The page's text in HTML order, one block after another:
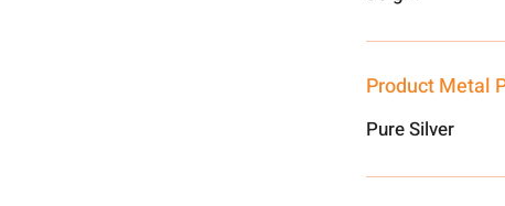
Product Metal
Pure Silver